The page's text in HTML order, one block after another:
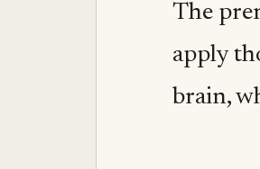
The
apply
brain,